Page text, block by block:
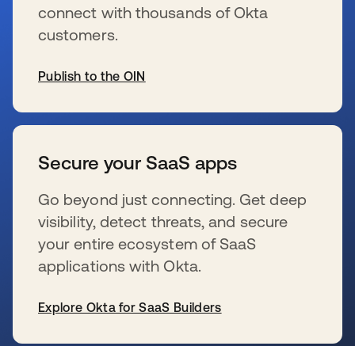
connect with thousands of Okta
customers.
Publish to the OIN
Secure your SaaS apps
Go beyond just connecting. Get deep
visibility, detect threats, and secure
your entire ecosystem of SaaS
applications with Okta.
Explore Okta for SaaS Builders